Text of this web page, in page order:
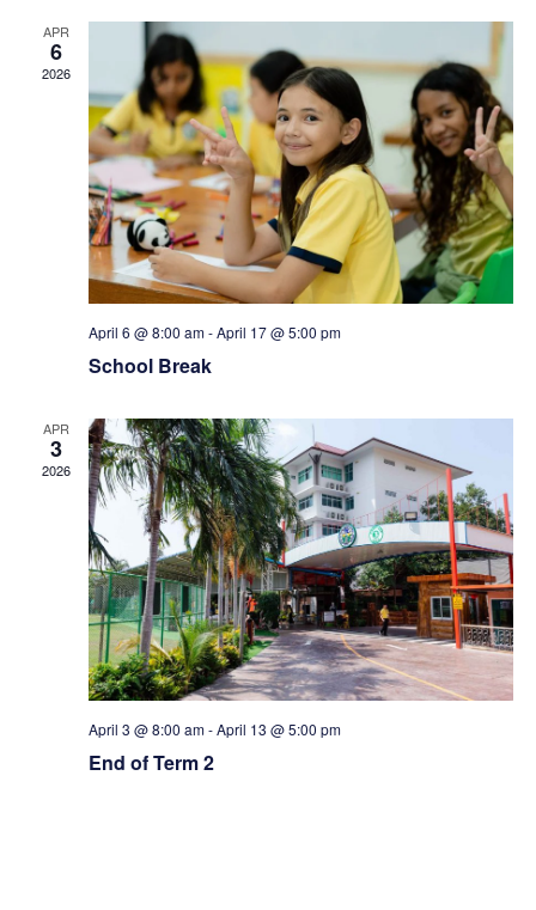
r
c
h
a
n
d
i
e
w
s
N
N
a
v
i
g
a
n
APR
6
2026
April 6 @ 8:00 am-April 17 @ 5:00 pm
School Break
APR
3
2026
April 3 @ 8:00 am-April 13 @ 5:00 pm
End of Term 2